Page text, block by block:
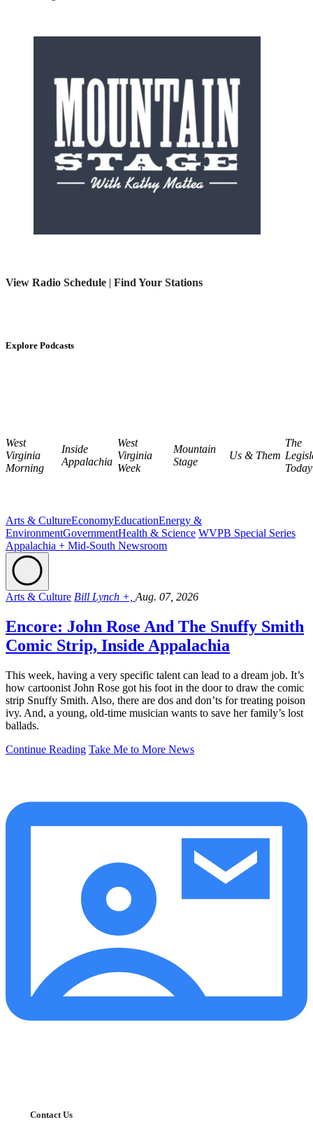
View Radio Schedule | Find Your Stations
Explore Podcasts
West
Virginia
Morning
Inside
Appalachia
West
Virginia
Week
Mountain
Stage
Us & Them
The
Today
Arts & CultureEconomyEducationEnergy &
EnvironmentGovernmentHealth & Science WVPB Special Series
Appalachia + Mid-South Newsroom
Arts & Culture Bill Lynch +, Aug. 07, 2026
Encore: John Rose And The Snuffy Smith
Comic Strip, Inside Appalachia
This week, having a very specific talent can lead to a dream job. It’s
how cartoonist John Rose got his foot in the door to draw the comic
strip Snuffy Smith. Also, there are dos and don’ts for treating poison
ivy. And, a young, old-time musician wants to save her family’s lost
ballads.
Continue Reading Take Me to More News
Contact Us